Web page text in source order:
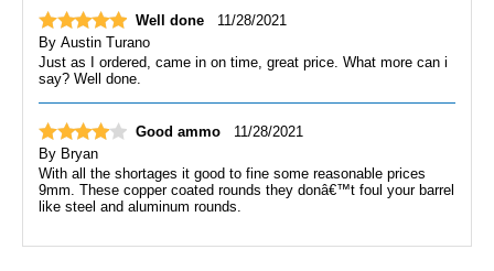
Well done
11/28/2021
By Austin Turano
Just as I ordered, came in on time, great price. What more can i
say? Well done.
Good ammo
11/28/2021
By Bryan
With all the shortages it good to fine some reasonable prices
9mm. These copper coated rounds they donâ€™t foul your barrel
like steel and aluminum rounds.